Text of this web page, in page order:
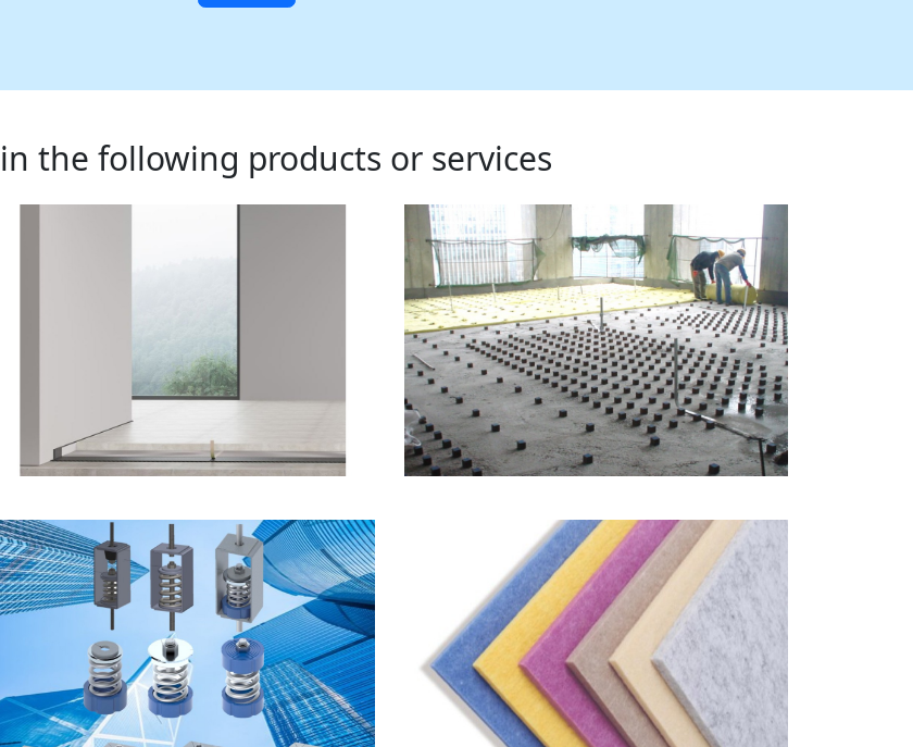
the following products or services
Amorim cork-based
Underscreed
Floating Floor